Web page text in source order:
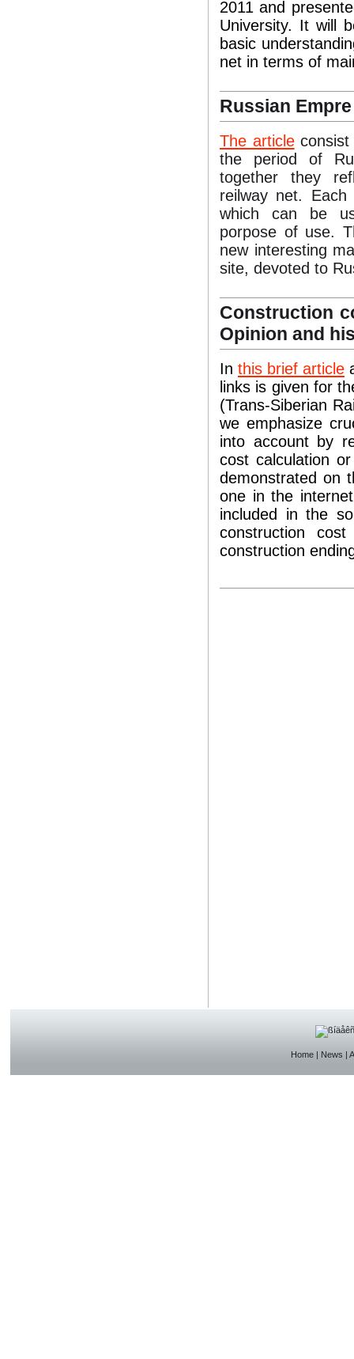
2011 and
University. It will
basic
net in terms of
Russian
The articleconsist
the period of
together they
reilway net.
which can be
porpose of use.
new interesting
site, devoted to
Construction
Opinion and
In this brief article
links is given for
(Trans-Siberian
we emphasize
into account by
cost calculation
demonstrated on
one in the
included in the
construction
construction
Home| News |